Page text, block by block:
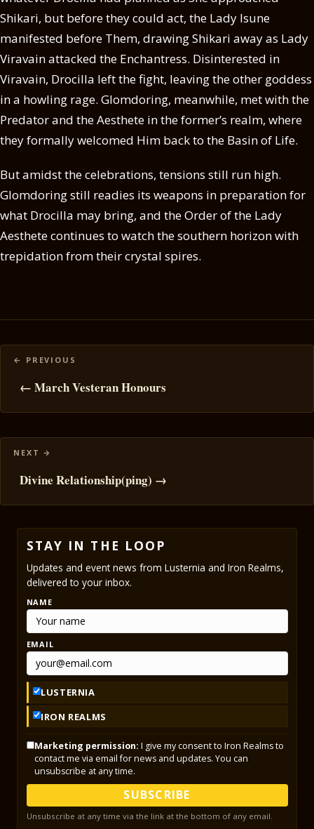
Shikari, but before they could act, the Lady Isune
manifested before Them, drawing Shikari away as Lady
Viravain attacked the Enchantress. Disinterested in
Viravain, Drocilla left the fight, leaving the other goddess
in a howling rage. Glomdoring, meanwhile, met with the
Predator and the Aesthete in the former’s realm, where
they formally welcomed Him back to the Basin of Life.
But amidst the celebrations, tensions still run high.
Glomdoring still readies its weapons in preparation for
what Drocilla may bring, and the Order of the Lady
Aesthete continues to watch the southern horizon with
trepidation from their crystal spires.
Posts
navigation
← March Vesteran Honours
Divine Relationship(ping) →
STAY IN THE LOOP
Updates and event news from Lusternia and Iron Realms,
delivered to your inbox.
NAME
EMAIL
LUSTERNIA
IRON REALMS
Marketing permission: I give my consent to Iron Realms to
contact me via email for news and updates. You can
unsubscribe at any time.
SUBSCRIBE
Unsubscribe at any time via the link at the bottom of any email.